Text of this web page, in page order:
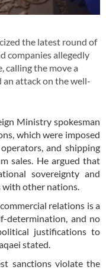
the latest round of
companies allegedly
calling the move a
attack on the well-
Ministry spokesman
which were imposed
and shipping
sales. He argued that
sovereignty and
with other nations.
relations is a
determination, and no
justifications to
stated.
sanctions violate the